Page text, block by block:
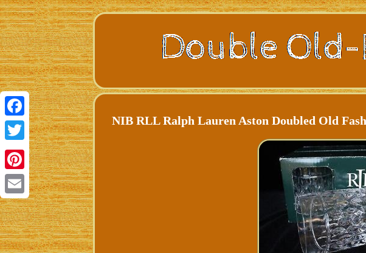
Facebook
Twitter
Pinterest
Email
NIB RLL Ralph Lauren Aston Doubled Old